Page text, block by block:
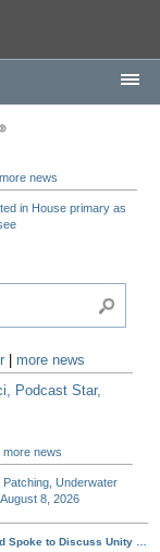
more news
in House primary as
more news
Podcast Star,
|more news
Patching, Underwater
8, 2026